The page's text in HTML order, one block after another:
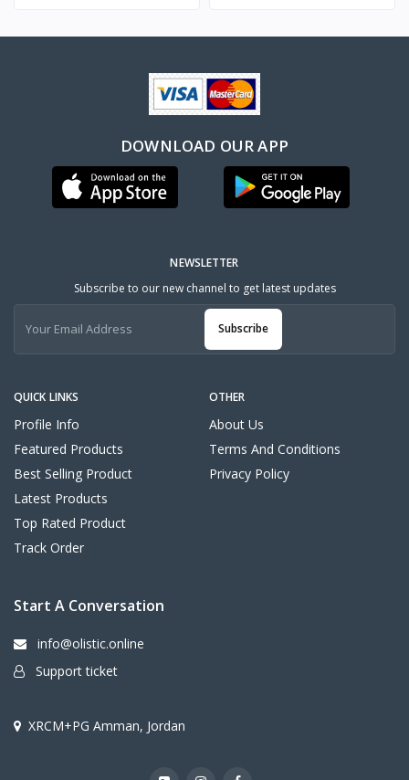
DOWNLOAD OUR APP
QUICK LINKS
Profile Info
Featured Products
Best Selling Product
Latest Products
Top Rated Product
Track Order
OTHER
About Us
Terms And Conditions
Privacy Policy
NEWSLETTER
Subscribe to our new channel to get latest updates
Subscribe
Start A Conversation
info@olistic.online
Support ticket
XRCM+PG Amman, Jordan